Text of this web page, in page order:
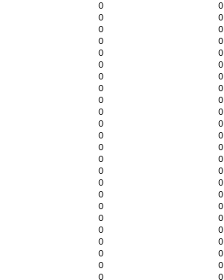
0
0
0
0
0
0
0
0
0
0
0
0
0
0
0
0
0
0
0
0
0
0
0
0
0
0
0
0
0
0
0
0
0
0
0
0
0
0
0
0
0
0
0
0
0
0
0
0